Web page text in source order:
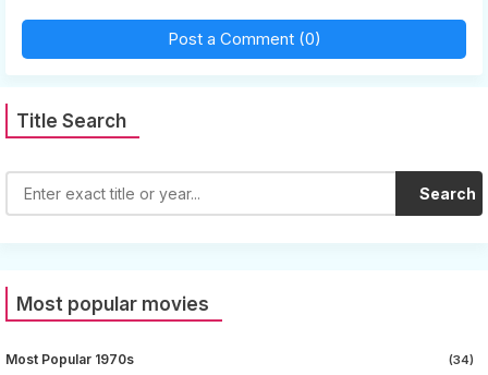
Post a Comment (0)
Title Search
Search
Most popular movies
Most Popular 1970s (34)